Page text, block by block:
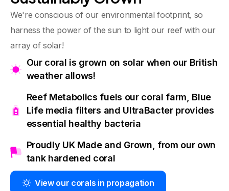
We're conscious of our environmental footprint, so
harness the power of the sun to light our reef with our
array of solar!
Our coral is grown on solar when our British
weather allows!
Reef Metabolics fuels our coral farm, Blue
Life media filters and UltraBacter provides
essential healthy bacteria
Proudly UK Made and Grown, from our own
tank hardened coral
View our corals in propagation